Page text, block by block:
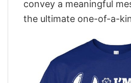
convey a meaningful
the ultimate one-of-a-